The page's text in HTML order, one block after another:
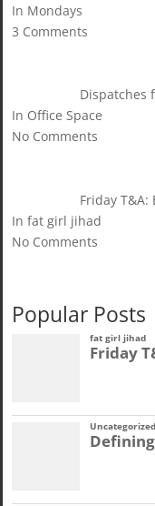
In Mondays
3 Comments
Dispatches
In Office Space
No Comments
Friday T&A:
In fat girl jihad
No Comments
Popular Posts
fat girl jihad
Friday
Uncategorized